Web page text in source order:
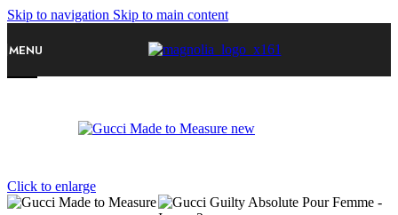
Skip to navigation Skip to main content
MENU
Click to enlarge